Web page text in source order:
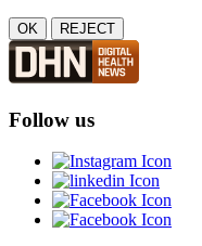
OK REJECT
Follow us